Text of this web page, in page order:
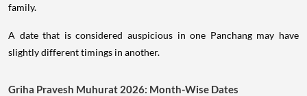
family.
A date that is considered auspicious in one Panchang may have
slightly different timings in another.
Griha Pravesh Muhurat 2026: Month-Wise Dates